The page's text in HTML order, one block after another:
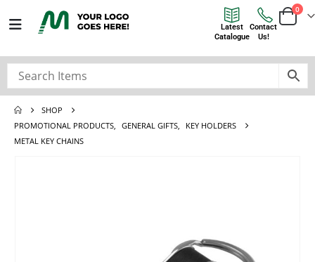
0
Contact
Us!
Latest
Catalogue
SHOP
PROMOTIONAL PRODUCTS, GENERAL GIFTS,
KEY HOLDERS
METAL KEY CHAINS